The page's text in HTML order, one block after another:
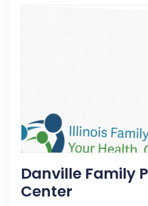
Danville Family
Center